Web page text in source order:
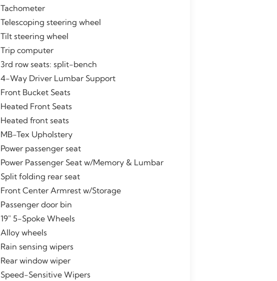
Tachometer
Telescoping steering wheel
Tilt steering wheel
Trip computer
3rd row seats: split-bench
4-Way Driver Lumbar Support
Front Bucket Seats
Heated Front Seats
Heated front seats
MB-Tex Upholstery
Power passenger seat
Power Passenger Seat w/Memory & Lumbar
Split folding rear seat
Front Center Armrest w/Storage
Passenger door bin
19" 5-Spoke Wheels
Alloy wheels
Rain sensing wipers
Rear window wiper
Speed-Sensitive Wipers